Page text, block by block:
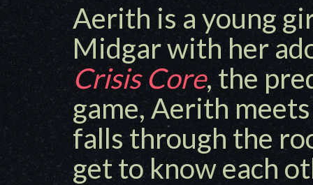
Aerith is a young
Midgar with her
Crisis Core, the
game, Aerith
falls through the
get to know each